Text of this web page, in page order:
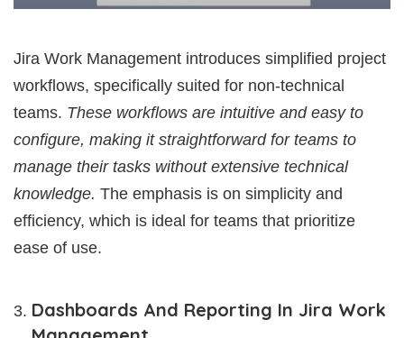
Jira Work Management introduces simplified project
workflows, specifically suited for non-technical
teams. These workflows are intuitive and easy to
configure, making it straightforward for teams to
manage their tasks without extensive technical
knowledge. The emphasis is on simplicity and
efficiency, which is ideal for teams that prioritize
ease of use.
Dashboards And Reporting In Jira Work